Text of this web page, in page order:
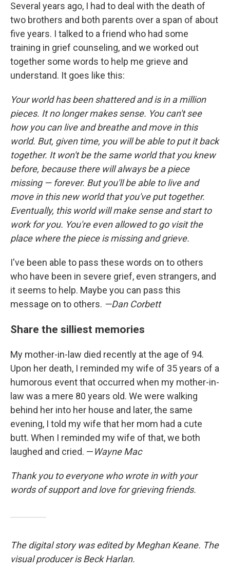
Several years ago, I had to deal with the death of
two brothers and both parents over a span of about
five years. I talked to a friend who had some
training in grief counseling, and we worked out
together some words to help me grieve and
understand. It goes like this:
Your world has been shattered and is in a million
pieces. It no longer makes sense. You can't see
how you can live and breathe and move in this
world. But, given time, you will be able to put it back
together. It won't be the same world that you knew
before, because there will always be a piece
missing — forever. But you'll be able to live and
move in this new world that you've put together.
Eventually, this world will make sense and start to
work for you. You're even allowed to go visit the
place where the piece is missing and grieve.
I've been able to pass these words on to others
who have been in severe grief, even strangers, and
it seems to help. Maybe you can pass this
message on to others. —Dan Corbett
Share the silliest memories
My mother-in-law died recently at the age of 94.
Upon her death, I reminded my wife of 35 years of a
humorous event that occurred when my mother-in-
law was a mere 80 years old. We were walking
behind her into her house and later, the same
evening, I told my wife that her mom had a cute
butt. When I reminded my wife of that, we both
laughed and cried. —Wayne Mac
Thank you to everyone who wrote in with your
words of support and love for grieving friends.
The digital story was edited by Meghan Keane. The
visual producer is Beck Harlan.